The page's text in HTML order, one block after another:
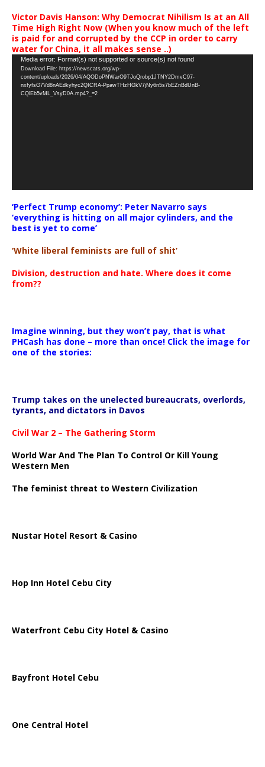
Victor Davis Hanson: Why Democrat Nihilism Is at an All
Time High Right Now (When you know much of the left
is paid for and corrupted by the CCP in order to carry
water for China, it all makes sense ..)
Video
Player
Media error: Format(s) not supported or source(s) not found
Download File: https://newscats.org/wp-
content/uploads/2026/04/AQODoPNWarO9TJoQrobp1JTNY2DmvC97-
nxfyfsG7Vd8nAEdkyhyc2QICRA-PpawTHzHGkV7jNy6n5s7bEZnBdUnB-
CQlEb5vML_VsyD0A.mp4?_=2
‘Perfect Trump economy’: Peter Navarro says
‘everything is hitting on all major cylinders, and the
best is yet to come’
‘White liberal feminists are full of shit’
Division, destruction and hate. Where does it come
from??
Imagine winning, but they won’t pay, that is what
PHCash has done – more than once! Click the image for
one of the stories:
Trump takes on the unelected bureaucrats, overlords,
tyrants, and dictators in Davos
Civil War 2 – The Gathering Storm
World War And The Plan To Control Or Kill Young
Western Men
The feminist threat to Western Civilization
Nustar Hotel Resort & Casino
Hop Inn Hotel Cebu City
Waterfront Cebu City Hotel & Casino
Bayfront Hotel Cebu
One Central Hotel